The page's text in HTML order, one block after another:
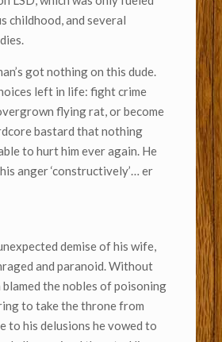
childhood, and several
got nothing on this dude.
left in life: fight crime
flying rat, or become
bastard that nothing
to hurt him ever again. He
anger ‘constructively’… er
demise of his wife,
and paranoid. Without
the nobles of poisoning
to take the throne from
to his delusions he vowed to